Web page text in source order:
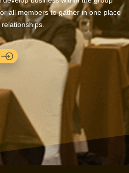
all members to gather in one place